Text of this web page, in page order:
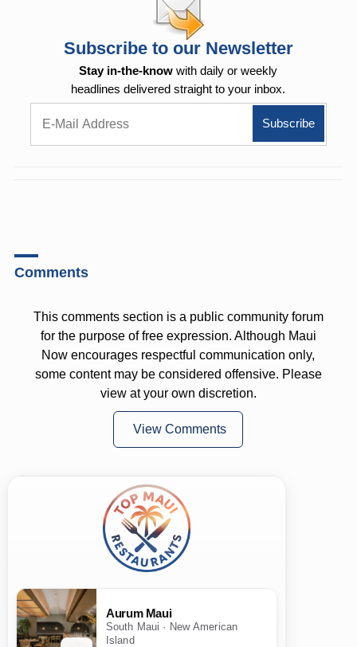
Subscribe to our Newsletter
Stay in-the-know with daily or weekly
headlines delivered straight to your inbox.
Comments
This comments section is a public community forum
for the purpose of free expression. Although Maui
Now encourages respectful communication only,
some content may be considered offensive. Please
view at your own discretion.
View Comments
Aurum Maui
South Maui · New American
Island